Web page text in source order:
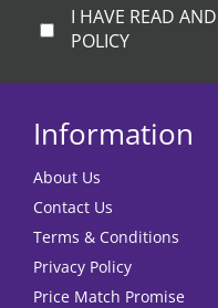
I HAVE READ
POLICY
Information
About Us
Contact Us
Terms & Conditions
Privacy Policy
Price Match Promise